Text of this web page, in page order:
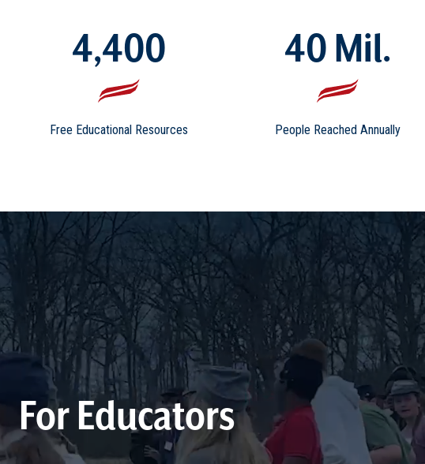
4,400
Free Educational Resources
40 Mil.
People Reached Annually
For Educators